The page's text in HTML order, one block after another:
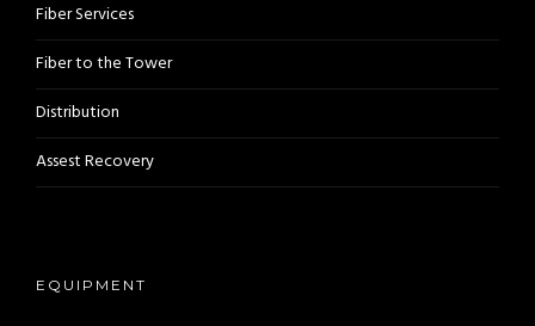
Fiber Services
Fiber to the Tower
Distribution
Assest Recovery
EQUIPMENT